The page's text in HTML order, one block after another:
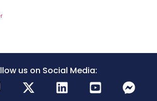
us on Social Media: